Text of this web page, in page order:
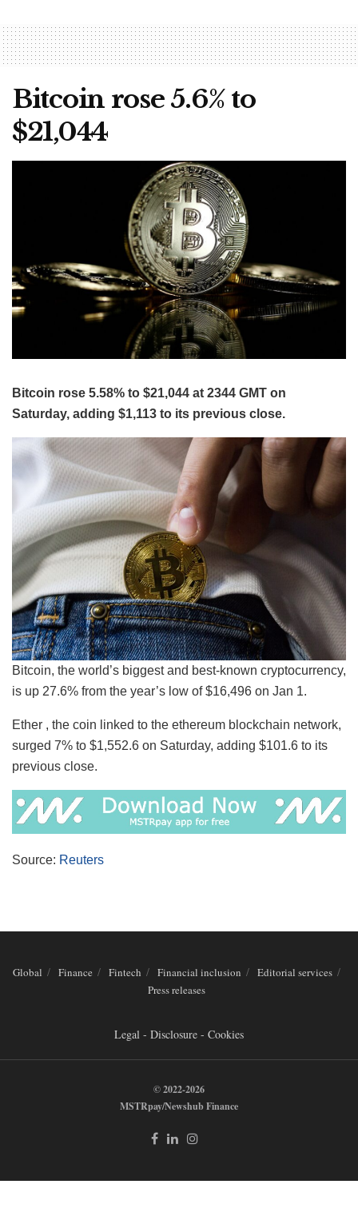
Bitcoin rose 5.6% to
$21,044
Bitcoin rose 5.58% to $21,044 at 2344 GMT on
Saturday, adding $1,113 to its previous close.
Bitcoin, the world’s biggest and best-known cryptocurrency,
is up 27.6% from the year’s low of $16,496 on Jan 1.
Ether , the coin linked to the ethereum blockchain network,
surged 7% to $1,552.6 on Saturday, adding $101.6 to its
previous close.
Source: Reuters
Global Finance Fintech Financial inclusion
Editorial services
Press releases
Legal - Disclosure - Cookies
© 2022-2026
MSTRpay/Newshub Finance